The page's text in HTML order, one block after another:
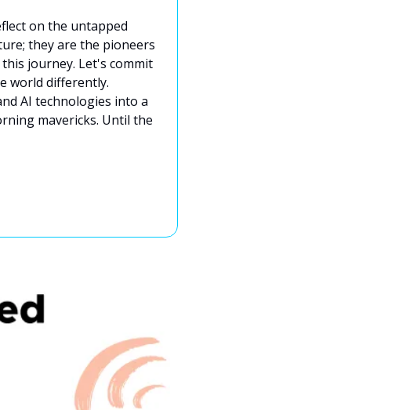
on the untapped
they are the pioneers
journey. Let's commit
world differently.
AI technologies into a
mavericks. Until the